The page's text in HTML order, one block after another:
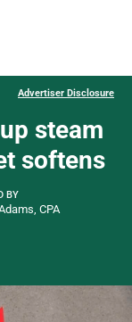
Advertiser Disclosure
steam
softens
BY
CPA